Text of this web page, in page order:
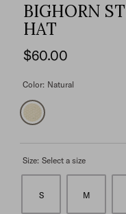
BIGHORN
HAT
$60.00
Color: Natural
Size: Select a size
S M